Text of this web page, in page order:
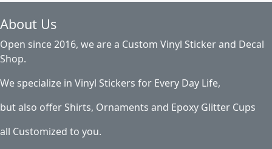
About Us
Open since 2016, we are a Custom Vinyl Sticker and Decal
Shop.
We specialize in Vinyl Stickers for Every Day Life,
but also offer Shirts, Ornaments and Epoxy Glitter Cups
all Customized to you.